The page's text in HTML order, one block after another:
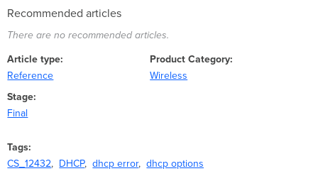
Recommended articles
There are no recommended articles.
Article type
Reference
Product Category
Wireless
Stage
Final
Tags
CS_12432
DHCP dhcp error dhcp options